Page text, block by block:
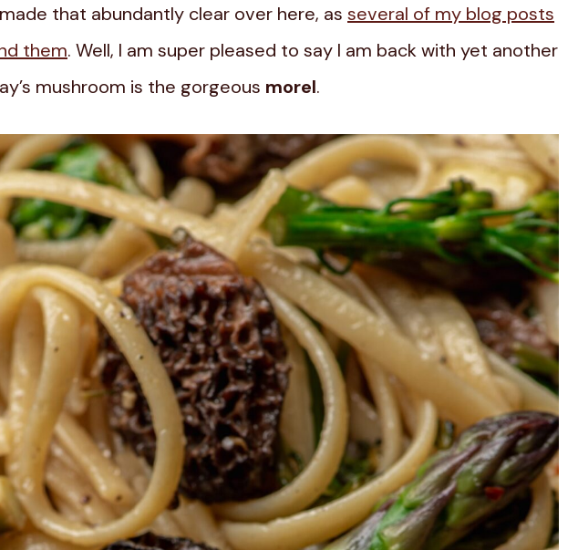
that abundantly clear over here, as several of my blog posts
them. Well, I am super pleased to say I am back with yet another
mushroom is the gorgeous morel.